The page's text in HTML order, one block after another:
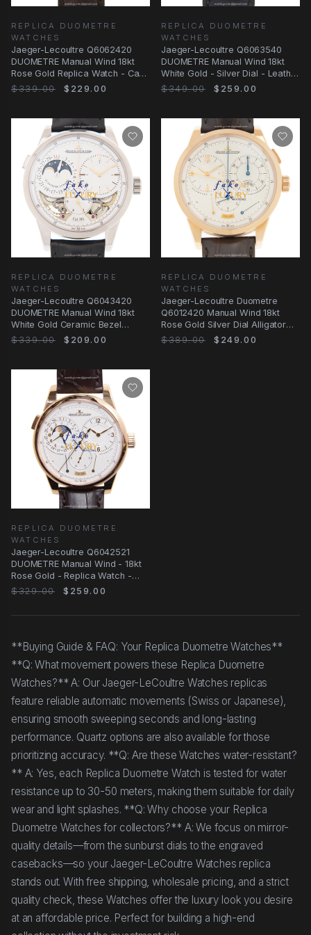
REPLICA DUOMETRE
WATCHES
Jaeger-Lecoultre Q6062420
DUOMETRE Manual Wind 18kt
Rose Gold Replica Watch - Case
Material: 18kt
$339.00 $229.00
REPLICA DUOMETRE
WATCHES
Jaeger-Lecoultre Q6063540
DUOMETRE Manual Wind 18kt
White Gold - Silver Dial - Leather
Strap
$349.00 $259.00
REPLICA DUOMETRE
WATCHES
Jaeger-Lecoultre Q6043420
DUOMETRE Manual Wind 18kt
White Gold Ceramic Bezel
Replica Watch
$339.00 $209.00
REPLICA DUOMETRE
WATCHES
Jaeger-Lecoultre Duometre
Q6012420 Manual Wind 18kt
Rose Gold Silver Dial Alligator
Replica Watch
$389.00 $249.00
REPLICA DUOMETRE
WATCHES
Jaeger-Lecoultre Q6042521
DUOMETRE Manual Wind - 18kt
Rose Gold - Replica Watch -
White Dial
$329.00 $259.00
**Buying Guide & FAQ: Your Replica Duometre Watches**
**Q: What movement powers these Replica Duometre
Watches?** A: Our Jaeger-LeCoultre Watches replicas
feature reliable automatic movements (Swiss or Japanese),
ensuring smooth sweeping seconds and long-lasting
performance. Quartz options are also available for those
prioritizing accuracy. **Q: Are these Watches water-resistant?
** A: Yes, each Replica Duometre Watch is tested for water
resistance up to 30-50 meters, making them suitable for daily
wear and light splashes. **Q: Why choose your Replica
Duometre Watches for collectors?** A: We focus on mirror-
quality details—from the sunburst dials to the engraved
casebacks—so your Jaeger-LeCoultre Watches replica
stands out. With free shipping, wholesale pricing, and a strict
quality check, these Watches offer the luxury look you desire
at an affordable price. Perfect for building a high-end